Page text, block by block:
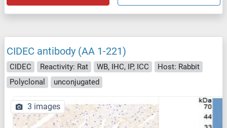
CIDEC antibody (AA 1-221)
CIDEC Reactivity: Rat WB, IHC, IP, ICC
Host: Rabbit
Polyclonal
unconjugated
3 images